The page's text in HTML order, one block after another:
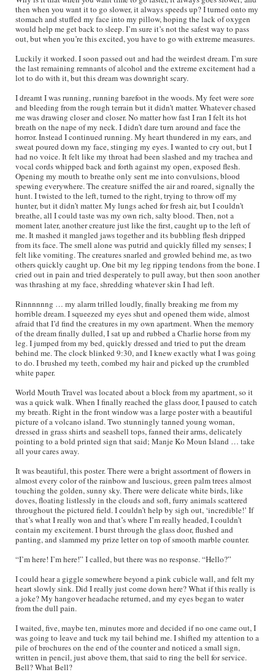
then when you want it to go slower, it always speeds up? I turned onto my
stomach and stuffed my face into my pillow, hoping the lack of oxygen
would help me get back to sleep. I’m sure it’s not the safest way to pass
out, but when you’re this excited, you have to go with extreme measures.
Luckily it worked. I soon passed out and had the weirdest dream. I’m sure
the last remaining remnants of alcohol and the extreme excitement had a
lot to do with it, but this dream was downright scary.
I dreamt I was running, running barefoot in the woods. My feet were sore
and bleeding from the rough terrain but it didn’t matter. Whatever chased
me was drawing closer and closer. No matter how fast I ran I felt its hot
breath on the nape of my neck. I didn’t dare turn around and face the
horror. Instead I continued running. My heart thundered in my ears, and
sweat poured down my face, stinging my eyes. I wanted to cry out, but I
had no voice. It felt like my throat had been slashed and my trachea and
vocal cords whipped back and forth against my open, exposed flesh.
Opening my mouth to breathe only sent me into convulsions, blood
spewing everywhere. The creature sniffed the air and roared, signally the
hunt. I twisted to the left, turned to the right, trying to throw off my
hunter, but it didn’t matter. My lungs ached for fresh air, but I couldn’t
breathe, all I could taste was my own rich, salty blood. Then, not a
moment later, another creature just like the first, caught up to the left of
me. It mashed it mangled jaws together and its bubbling flesh dripped
from its face. The smell alone was putrid and quickly filled my senses; I
felt like vomiting. The creatures snarled and growled behind me, as two
others quickly caught up. One bit my leg ripping tendons from the bone. I
cried out in pain and tried desperately to pull away, but then soon another
was thrashing at my face, shredding whatever skin I had left.
Rinnnnnng … my alarm trilled loudly, finally breaking me from my
horrible dream. I squeezed my eyes shut and opened them wide, almost
afraid that I’d find the creatures in my own apartment. When the memory
of the dream finally dulled, I sat up and rubbed a Charlie horse from my
leg. I jumped from my bed, quickly dressed and tried to put the dream
behind me. The clock blinked 9:30, and I knew exactly what I was going
to do. I brushed my teeth, combed my hair and picked up the crumbled
white paper.
World Mouth Travel was located about a block from my apartment, so it
was a quick walk. When I finally reached the glass door, I paused to catch
my breath. Right in the front window was a large poster with a beautiful
picture of a volcano island. Two stunningly tanned young woman,
dressed in grass shirts and seashell tops, fanned their arms, delicately
pointing to a bold printed sign that said; Manje Ko Moun Island … take
all your cares away.
It was beautiful, this poster. There were a bright assortment of flowers in
almost every color of the rainbow and luscious, green palm trees almost
touching the golden, sunny sky. There were delicate white birds, like
doves, floating listlessly in the clouds and soft, furry animals scattered
throughout the pictured field. I couldn’t help by sigh out, ‘incredible!’ If
that’s what I really won and that’s where I’m really headed, I couldn’t
contain my excitement. I burst through the glass door, flushed and
panting, and slammed my prize letter on top of smooth marble counter.
“I’m here! I’m here!” I called, but there was no response. “Hello?”
I could hear a giggle somewhere beyond a pink cubicle wall, and felt my
heart slowly sink. Did I really just come down here? What if this really is
a joke? My hangover headache returned, and my eyes began to water
from the dull pain.
I waited, five, maybe ten, minutes more and decided if no one came out, I
was going to leave and tuck my tail behind me. I shifted my attention to a
pile of brochures on the end of the counter and noticed a small sign,
written in pencil, just above them, that said to ring the bell for service.
Bell? What Bell?